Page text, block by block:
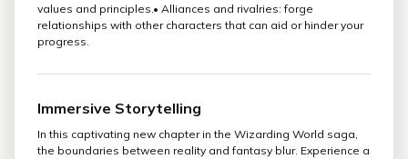
values and principles.• Alliances and rivalries: forge
relationships with other characters that can aid or hinder your
progress.
Immersive Storytelling
In this captivating new chapter in the Wizarding World saga,
the boundaries between reality and fantasy blur. Experience a